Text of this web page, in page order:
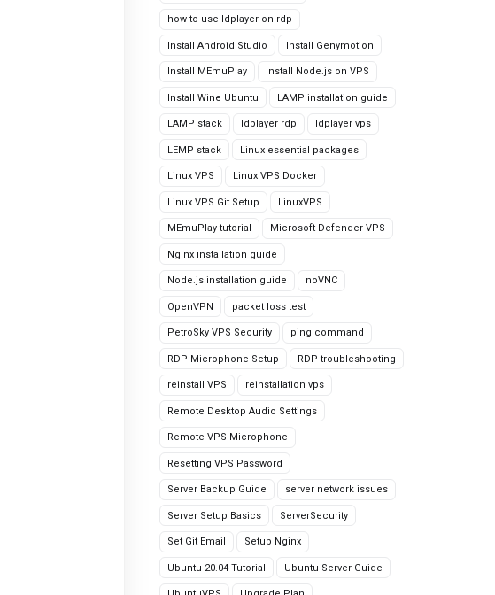
how to use ldplayer on rdp
Install Android Studio Install Genymotion
Install MEmuPlay Install Node.js on VPS
Install Wine Ubuntu LAMP installation guide
LAMP stack ldplayer rdp ldplayer vps
LEMP stack Linux essential packages
Linux VPS Linux VPS Docker
Linux VPS Git Setup LinuxVPS
MEmuPlay tutorial Microsoft Defender VPS
Nginx installation guide
Node.js installation guide noVNC
OpenVPN packet loss test
PetroSky VPS Security ping command
RDP Microphone Setup RDP troubleshooting
reinstall VPS reinstallation vps
Remote Desktop Audio Settings
Remote VPS Microphone
Resetting VPS Password
Server Backup Guide server network issues
Server Setup Basics ServerSecurity
Set Git Email Setup Nginx
Ubuntu 20.04 Tutorial Ubuntu Server Guide